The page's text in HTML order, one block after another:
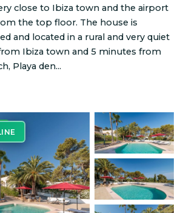
close to Ibiza town and the airport
the top floor. The house is
and located in a rural and very quiet
Ibiza town and 5 minutes from
Playa den...